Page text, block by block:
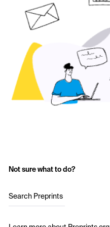
Not sure what to do?
Search Preprints